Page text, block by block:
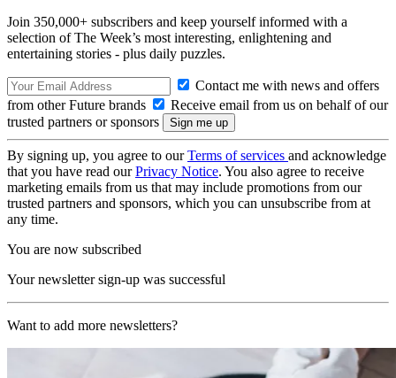
Join 350,000+ subscribers and keep yourself informed with a
selection of The Week’s most interesting, enlightening and
entertaining stories - plus daily puzzles.
Contact me with news and offers
from other Future brands
Receive email from us on behalf of our
trusted partners or sponsors
By signing up, you agree to ourTerms of services and acknowledge
that you have read ourPrivacy Notice. You also agree to receive
marketing emails from us that may include promotions from our
trusted partners and sponsors, which you can unsubscribe from at
any time.
You are now subscribed
Your newsletter sign-up was successful
Want to add more newsletters?